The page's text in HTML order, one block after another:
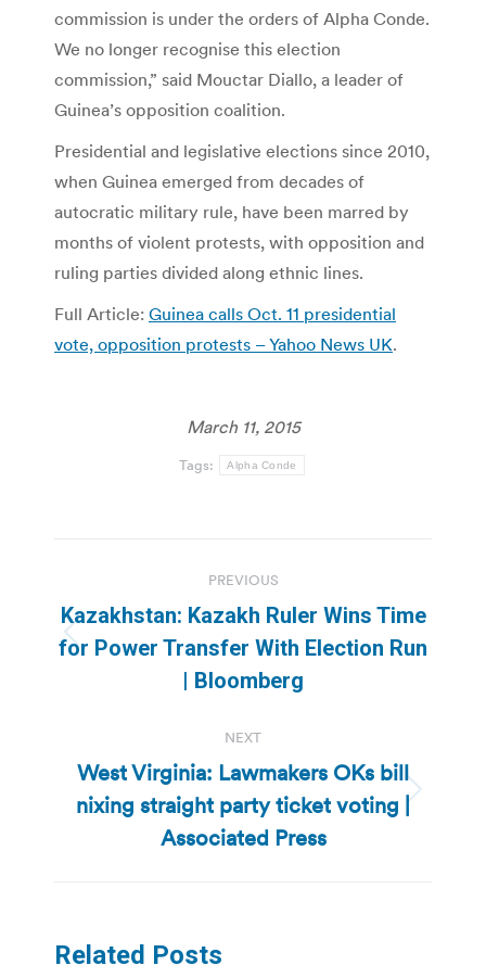
commission is under the orders of Alpha Conde.
We no longer recognise this election
commission,” said Mouctar Diallo, a leader of
Guinea’s opposition coalition.
Presidential and legislative elections since 2010,
when Guinea emerged from decades of
autocratic military rule, have been marred by
months of violent protests, with opposition and
ruling parties divided along ethnic lines.
Full Article: Guinea calls Oct. 11 presidential
vote, opposition protests – Yahoo News UK.
March 11, 2015
Tags: Alpha Conde
navigation
PREVIOUS
Previous
post:
Kazakhstan: Kazakh Ruler Wins Time
for Power Transfer With Election Run
| Bloomberg
NEXT
Next
post:
West Virginia: Lawmakers OKs bill
nixing straight party ticket voting |
Associated Press
Related Posts